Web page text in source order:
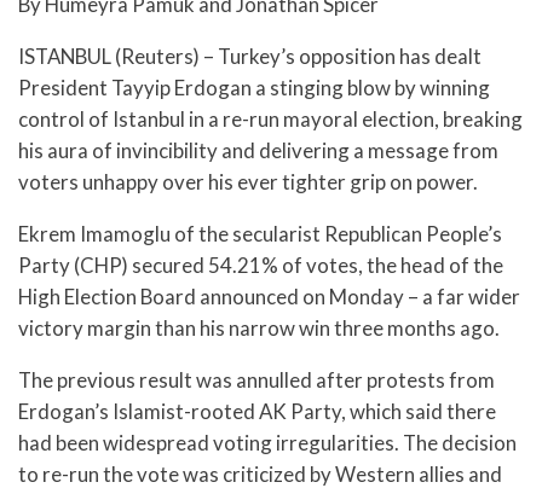
ISTANBUL (Reuters) – Turkey’s opposition has dealt
President Tayyip Erdogan a stinging blow by winning
control of Istanbul in a re-run mayoral election, breaking
his aura of invincibility and delivering a message from
voters unhappy over his ever tighter grip on power.
Ekrem Imamoglu of the secularist Republican People’s
Party (CHP) secured 54.21% of votes, the head of the
High Election Board announced on Monday – a far wider
victory margin than his narrow win three months ago.
The previous result was annulled after protests from
Erdogan’s Islamist-rooted AK Party, which said there
had been widespread voting irregularities. The decision
to re-run the vote was criticized by Western allies and